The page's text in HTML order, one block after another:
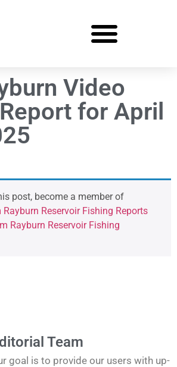
Video
for April
post, become a member of
Rayburn Reservoir Fishing Reports
Rayburn Reservoir Fishing
Team
goal is to provide our users with up-